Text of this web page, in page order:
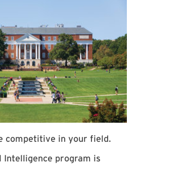
competitive in your field.
program is